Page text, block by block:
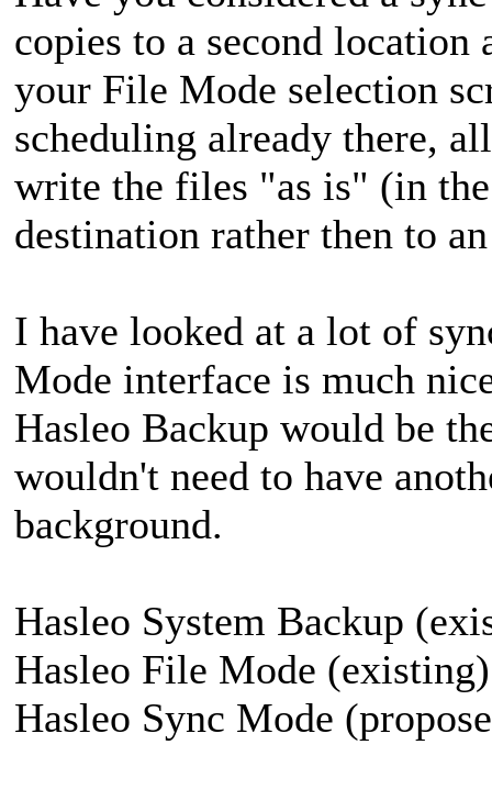
copies to a second location
your File Mode selection
scheduling already there,
write the files "as is" (in
destination rather then to
I have looked at a lot of
Mode interface is much
Hasleo Backup would be
wouldn't need to have
background.
Hasleo System Backup
Hasleo File Mode (existing)
Hasleo Sync Mode